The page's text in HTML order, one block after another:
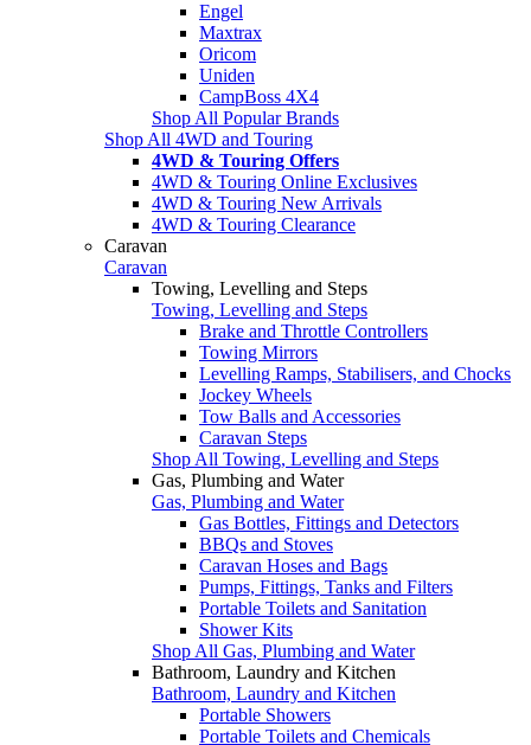
Engel
Maxtrax
Oricom
Uniden
CampBoss 4X4
Shop All Popular Brands
Shop All 4WD and Touring
4WD & Touring Offers
4WD & Touring Online Exclusives
4WD & Touring New Arrivals
4WD & Touring Clearance
Caravan
Caravan
Towing, Levelling and Steps
Towing, Levelling and Steps
Brake and Throttle Controllers
Towing Mirrors
Levelling Ramps, Stabilisers, and Chocks
Jockey Wheels
Tow Balls and Accessories
Caravan Steps
Shop All Towing, Levelling and Steps
Gas, Plumbing and Water
Gas, Plumbing and Water
Gas Bottles, Fittings and Detectors
BBQs and Stoves
Caravan Hoses and Bags
Pumps, Fittings, Tanks and Filters
Portable Toilets and Sanitation
Shower Kits
Shop All Gas, Plumbing and Water
Bathroom, Laundry and Kitchen
Bathroom, Laundry and Kitchen
Portable Showers
Portable Toilets and Chemicals